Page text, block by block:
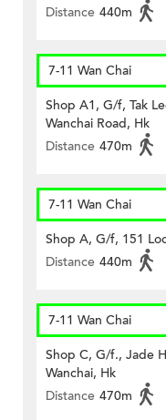
Distance 440m
7-11 Wan Chai
Shop A1, G/f, Tak
Wanchai Road, Hk
Distance 470m
7-11 Wan Chai
Shop A, G/f, 151
Distance 440m
7-11 Wan Chai
Shop C, G/f., Jade
Wanchai, Hk
Distance 470m